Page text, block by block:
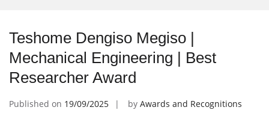
Teshome Dengiso Megiso |
Mechanical Engineering | Best
Researcher Award
Published on 19/09/2025 by Awards and Recognitions